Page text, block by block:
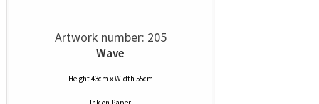
Artwork number: 205
Wave
Height 43cm x Width 55cm